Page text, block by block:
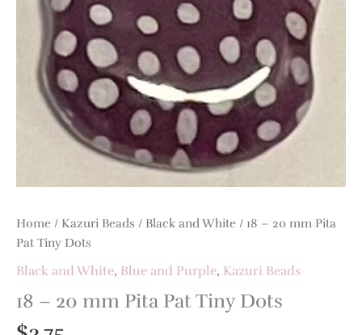
Home / Kazuri Beads / Black and White / 18 – 20 mm Pita
Pat Tiny Dots
Black and White, Blue and Purple, Kazuri Beads
18 – 20 mm Pita Pat Tiny Dots
quantity